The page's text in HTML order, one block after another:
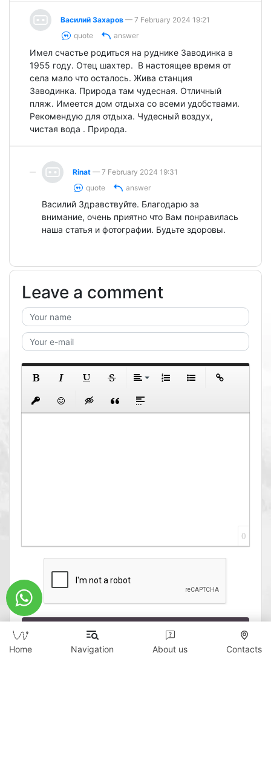
Василий Захаров — 7 February 2024 19:21
quote
answer
Имел счастье родиться на руднике Заводинка в
1955 году. Отец шахтер. В настоящее время от
села мало что осталось. Жива станция
Заводинка. Природа там чудесная. Отличный
пляж. Имеется дом отдыха со всеми удобствами.
Рекомендую для отдыха. Чудесный воздух,
чистая вода . Природа.
Rinat — 7 February 2024 19:31
quote
answer
Василий Здравствуйте. Благодарю за
внимание, очень приятно что Вам понравилась
наша статья и фотографии. Будьте здоровы.
Leave a comment
0
Home Navigation About us Contacts